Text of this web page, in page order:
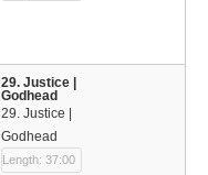
29. Justice |
Godhead
29. Justice |
Godhead
Length: 37:00